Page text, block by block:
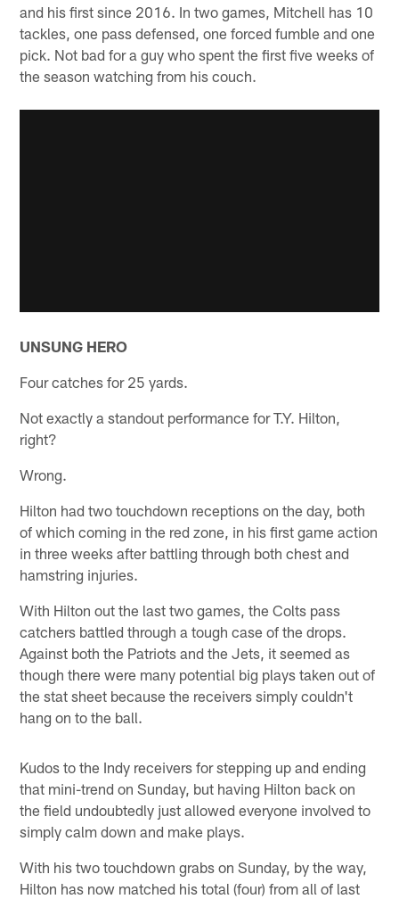
and his first since 2016. In two games, Mitchell has 10
tackles, one pass defensed, one forced fumble and one
pick. Not bad for a guy who spent the first five weeks of
the season watching from his couch.
UNSUNG HERO
Four catches for 25 yards.
Not exactly a standout performance for T.Y. Hilton,
right?
Wrong.
Hilton had two touchdown receptions on the day, both
of which coming in the red zone, in his first game action
in three weeks after battling through both chest and
hamstring injuries.
With Hilton out the last two games, the Colts pass
catchers battled through a tough case of the drops.
Against both the Patriots and the Jets, it seemed as
though there were many potential big plays taken out of
the stat sheet because the receivers simply couldn't
hang on to the ball.
Kudos to the Indy receivers for stepping up and ending
that mini-trend on Sunday, but having Hilton back on
the field undoubtedly just allowed everyone involved to
simply calm down and make plays.
With his two touchdown grabs on Sunday, by the way,
Hilton has now matched his total (four) from all of last